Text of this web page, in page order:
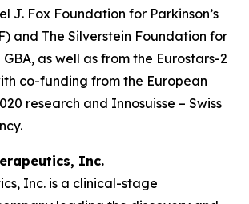
J. Fox Foundation for Parkinson’s
and The Silverstein Foundation for
GBA, as well as from the Eurostars-2
co-funding from the European
research and Innosuisse – Swiss
Inc.
Inc. is a clinical-stage